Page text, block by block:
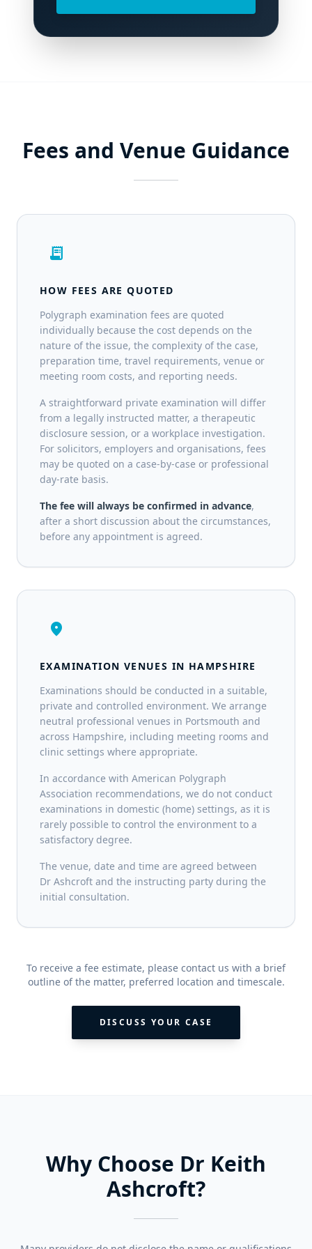
Fees and Venue Guidance
receipt_long
HOW FEES ARE QUOTED
Polygraph examination fees are quoted
individually because the cost depends on the
nature of the issue, the complexity of the case,
preparation time, travel requirements, venue or
meeting room costs, and reporting needs.
A straightforward private examination will differ
from a legally instructed matter, a therapeutic
disclosure session, or a workplace investigation.
For solicitors, employers and organisations, fees
may be quoted on a case-by-case or professional
day-rate basis.
The fee will always be confirmed in advance,
after a short discussion about the circumstances,
before any appointment is agreed.
location_on
EXAMINATION VENUES IN HAMPSHIRE
Examinations should be conducted in a suitable,
private and controlled environment. We arrange
neutral professional venues in Portsmouth and
across Hampshire, including meeting rooms and
clinic settings where appropriate.
In accordance with American Polygraph
Association recommendations, we do not conduct
examinations in domestic (home) settings, as it is
rarely possible to control the environment to a
satisfactory degree.
The venue, date and time are agreed between
Dr Ashcroft and the instructing party during the
initial consultation.
To receive a fee estimate, please contact us with a brief
outline of the matter, preferred location and timescale.
DISCUSS YOUR CASE
Why Choose Dr Keith
Ashcroft?